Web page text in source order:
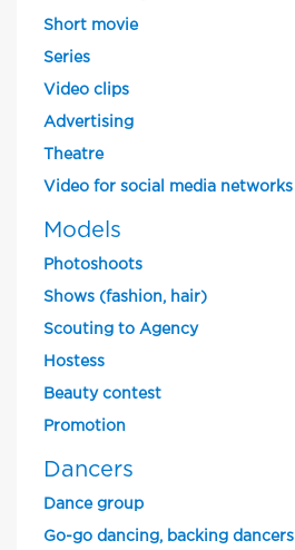
Short movie
Series
Video clips
Advertising
Theatre
Video for social media networks
Models
Photoshoots
Shows (fashion, hair)
Scouting to Agency
Hostess
Beauty contest
Promotion
Dancers
Dance group
Go-go dancing, backing dancers